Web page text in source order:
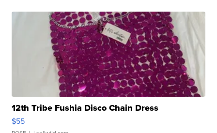
12th Tribe Fushia Disco Chain Dress
$55